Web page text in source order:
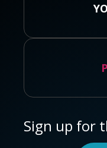
Sign up for